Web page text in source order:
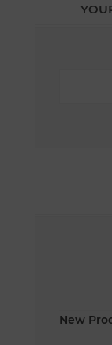
New